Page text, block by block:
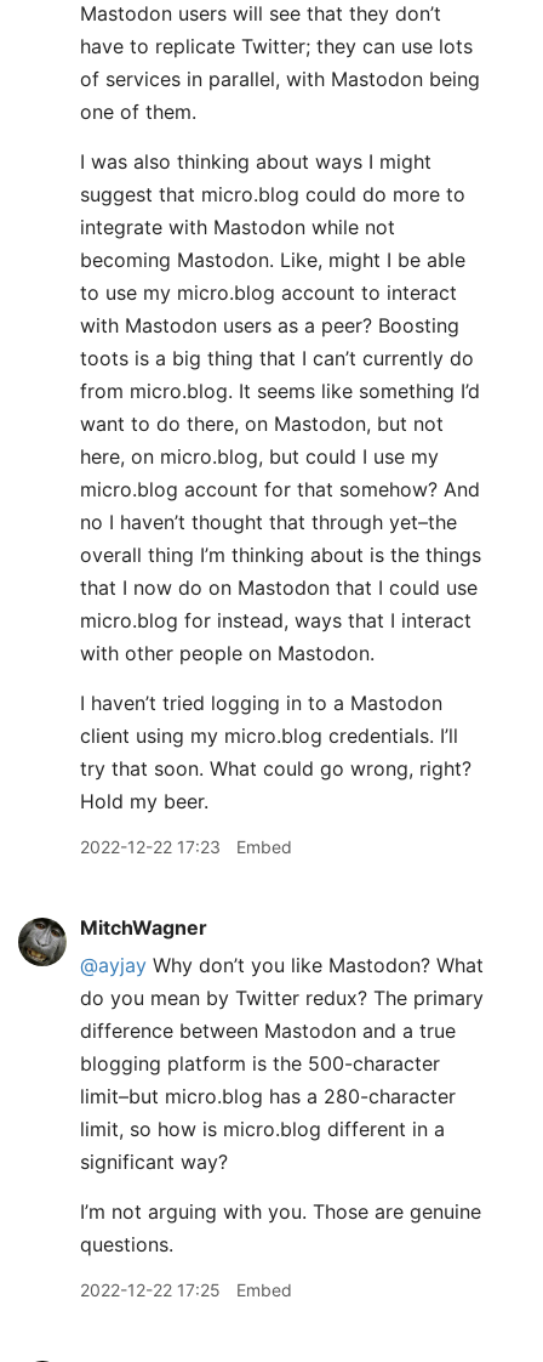
Mastodon users will see that they don’t
have to replicate Twitter; they can use lots
of services in parallel, with Mastodon being
one of them.
I was also thinking about ways I might
suggest that micro.blog could do more to
integrate with Mastodon while not
becoming Mastodon. Like, might I be able
to use my micro.blog account to interact
with Mastodon users as a peer? Boosting
toots is a big thing that I can’t currently do
from micro.blog. It seems like something I’d
want to do there, on Mastodon, but not
here, on micro.blog, but could I use my
micro.blog account for that somehow? And
no I haven’t thought that through yet–the
overall thing I’m thinking about is the things
that I now do on Mastodon that I could use
micro.blog for instead, ways that I interact
with other people on Mastodon.
I haven’t tried logging in to a Mastodon
client using my micro.blog credentials. I’ll
try that soon. What could go wrong, right?
Hold my beer.
2022-12-22 17:23 Embed
MitchWagner
@ayjay Why don’t you like Mastodon? What
do you mean by Twitter redux? The primary
difference between Mastodon and a true
blogging platform is the 500-character
limit–but micro.blog has a 280-character
limit, so how is micro.blog different in a
significant way?
I’m not arguing with you. Those are genuine
questions.
2022-12-22 17:25 Embed